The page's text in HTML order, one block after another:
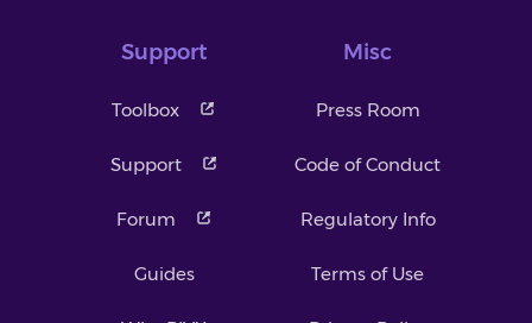
Support
Toolbox
Support
Forum
Guides
Misc
Press Room
Code of Conduct
Regulatory Info
Terms of Use